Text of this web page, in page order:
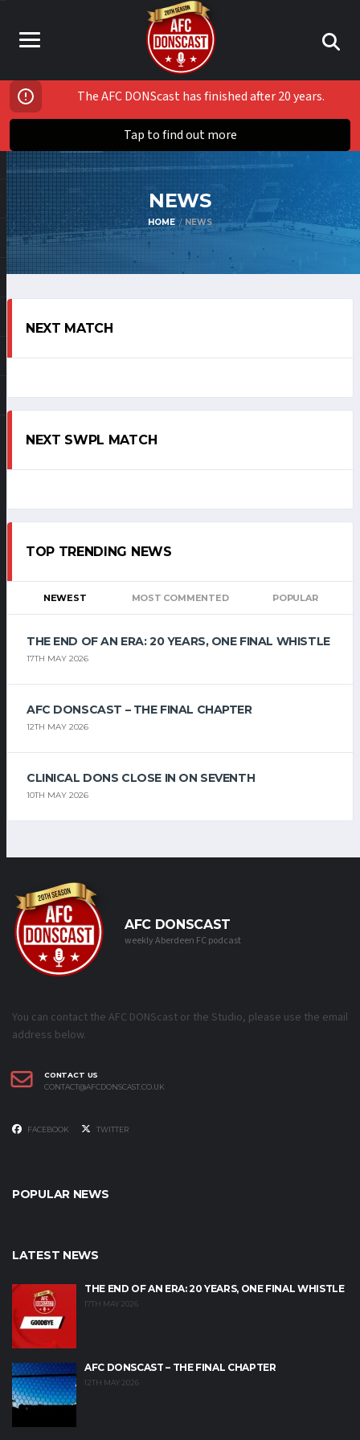
The AFC DONScast has finished after 20 years.
Tap to find out more
NEWS
HOME NEWS
NEXT MATCH
NEXT SWPL MATCH
TOP TRENDING NEWS
NEWEST MOST COMMENTED POPULAR
THE END OF AN ERA: 20 YEARS, ONE FINAL WHISTLE
17TH MAY 2026
AFC DONSCAST – THE FINAL CHAPTER
12TH MAY 2026
CLINICAL DONS CLOSE IN ON SEVENTH
10TH MAY 2026
AFC DONSCAST
weekly Aberdeen FC podcast
You can contact the AFC DONScast or the Studio, please use the email
address below.
CONTACT US
CONTACT@AFCDONSCAST.CO.UK
FACEBOOK TWITTER
POPULAR NEWS
LATEST NEWS
THE END OF AN ERA: 20 YEARS, ONE FINAL WHISTLE
17TH MAY 2026
AFC DONSCAST – THE FINAL CHAPTER
12TH MAY 2026